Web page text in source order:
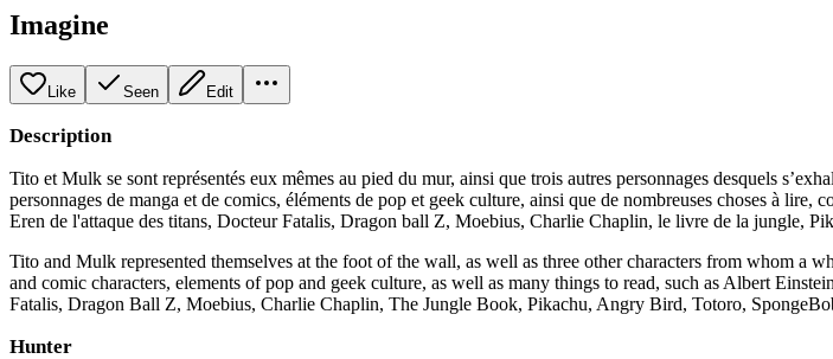
Imagine
Like Seen Edit
Description
Tito et Mulk se sont représentés eux mêmes au pied du mur, ainsi que trois autres personnages desquels
personnages de manga et de comics, éléments de pop et geek culture, ainsi que de nombreuses choses à
Eren de l'attaque des titans, Docteur Fatalis, Dragon ball Z, Moebius, Charlie Chaplin, le livre de la jungle,
Tito and Mulk represented themselves at the foot of the wall, as well as three other characters from whom
and comic characters, elements of pop and geek culture, as well as many things to read, such as Albert
Fatalis, Dragon Ball Z, Moebius, Charlie Chaplin, The Jungle Book, Pikachu, Angry Bird, Totoro,
Hunter